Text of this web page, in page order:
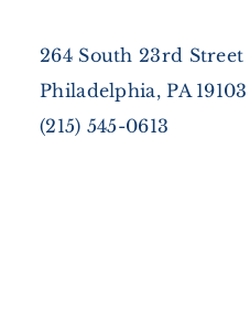
264 South 23rd Street
Philadelphia, PA 19103
(215) 545-0613